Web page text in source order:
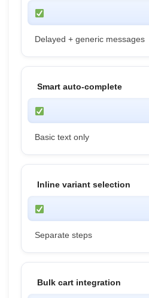
Delayed + generic messages
Smart auto-complete
Basic text only
Inline variant selection
Separate steps
Bulk cart integration